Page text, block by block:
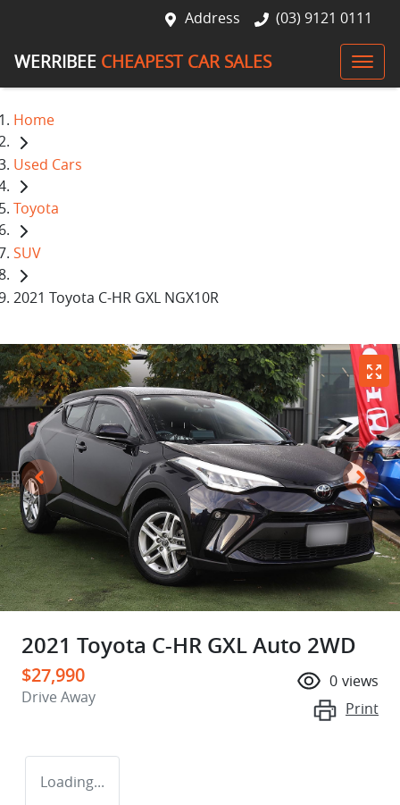
Address (03) 9121 0111
WERRIBEE CHEAPEST CAR SALES
Home
Used Cars
Toyota
SUV
2021 Toyota C-HR GXL NGX10R
2021 Toyota C-HR GXL Auto 2WD
$27,990
Drive Away
0 views
Print
Loading...